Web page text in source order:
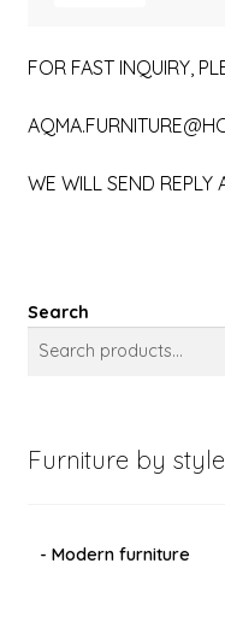
FOR FAST INQUIRY,
WE WILL SEND REPLY
Search
Furniture by
- Modern furniture